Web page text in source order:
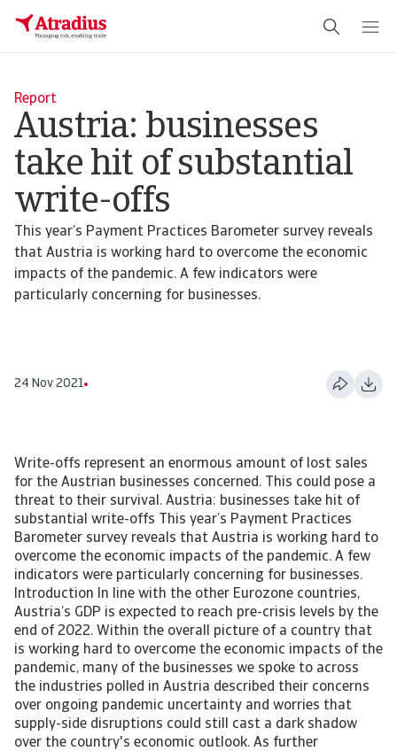
Report
Austria: businesses
take hit of substantial
write-offs
This year’s Payment Practices Barometer survey reveals
that Austria is working hard to overcome the economic
impacts of the pandemic. A few indicators were
particularly concerning for businesses.
24 Nov 2021
Write-offs represent an enormous amount of lost sales
for the Austrian businesses concerned. This could pose a
threat to their survival. Austria: businesses take hit of
substantial write-offs This year’s Payment Practices
Barometer survey reveals that Austria is working hard to
overcome the economic impacts of the pandemic. A few
indicators were particularly concerning for businesses.
Introduction In line with the other Eurozone countries,
Austria’s GDP is expected to reach pre-crisis levels by the
end of 2022. Within the overall picture of a country that
is working hard to overcome the economic impacts of the
pandemic, many of the businesses we spoke to across
the industries polled in Austria described their concerns
over ongoing pandemic uncertainty and worries that
supply-side disruptions could still cast a dark shadow
over the country's economic outlook. As further